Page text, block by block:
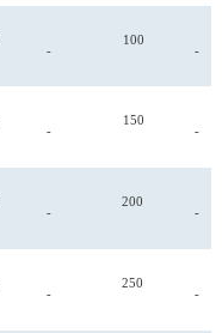
-
100
-
-
150
-
-
200
-
-
250
-